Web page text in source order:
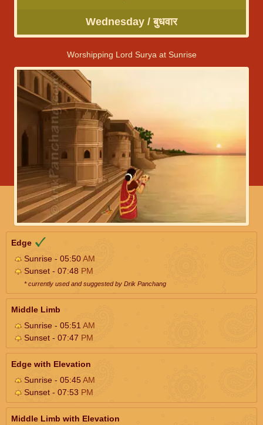
Wednesday / बुधवार
Worshipping Lord Surya at Sunrise
Edge
Sunrise - 05:50AM
Sunset - 07:48 PM
* currently used and suggested by Drik Panchang
Middle Limb
Sunrise - 05:51 AM
Sunset - 07:47 PM
Edge with Elevation
Sunrise - 05:45AM
Sunset - 07:53 PM
Middle Limb with Elevation